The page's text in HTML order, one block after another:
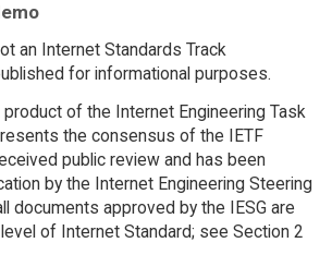
an Internet Standards Track
for informational purposes.
of the Internet Engineering Task
the consensus of the IETF
public review and has been
by the Internet Engineering Steering
documents approved by the IESG are
of Internet Standard; see Section 2